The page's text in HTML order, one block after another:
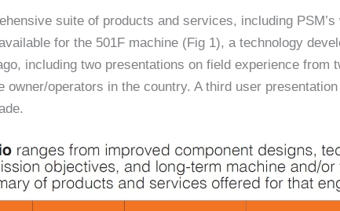
suite of products and services, including
for the 501F machine (Fig 1), a technology
including two presentations on field experience from
owner/operators in the country. A third user